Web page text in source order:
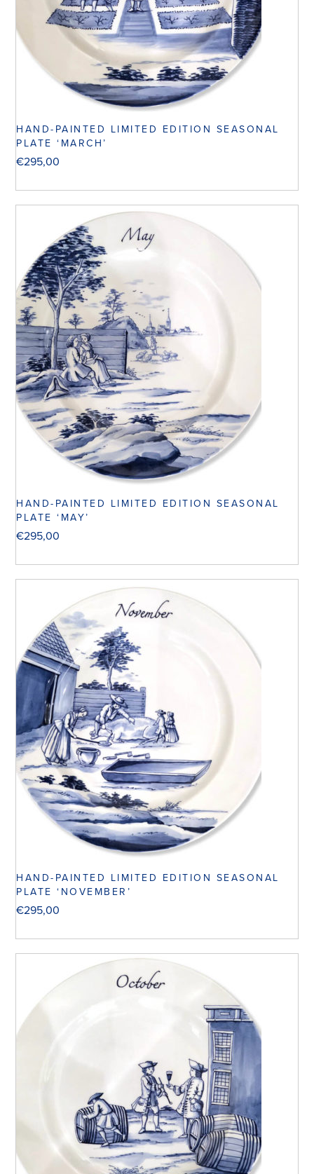
HAND-PAINTED LIMITED EDITION SEASONAL
PLATE ‘MARCH’
€295,00
HAND-PAINTED LIMITED EDITION SEASONAL
PLATE ‘MAY’
€295,00
HAND-PAINTED LIMITED EDITION SEASONAL
PLATE ‘NOVEMBER’
€295,00